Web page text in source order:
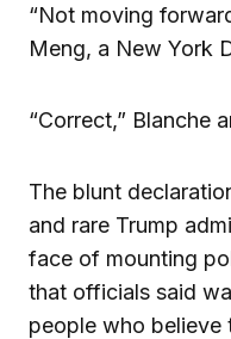
“Not moving
Meng, a New York
“Correct,” Blanche
The blunt
and rare Trump
face of mounting
that officials said
people who believe